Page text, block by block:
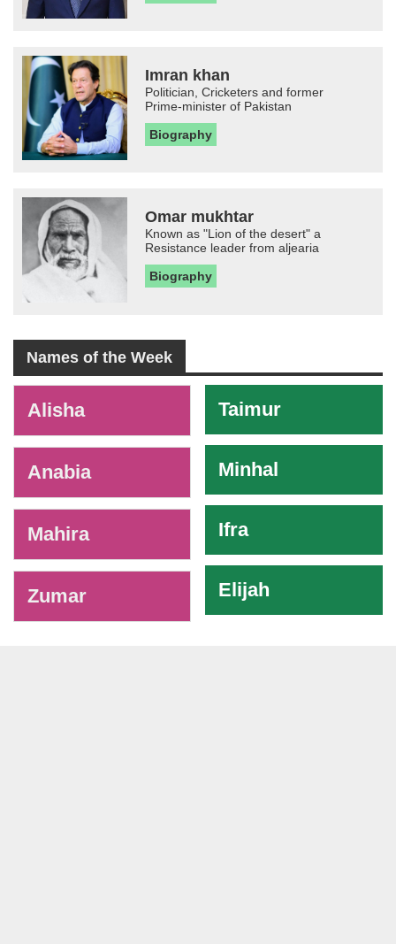
Imran khan
Politician, Cricketers and former
Prime-minister of Pakistan
Biography
Omar mukhtar
Known as "Lion of the desert" a
Resistance leader from aljearia
Biography
Names of the Week
Alisha
Anabia
Mahira
Zumar
Taimur
Minhal
Ifra
Elijah